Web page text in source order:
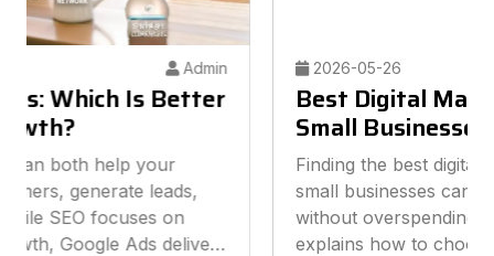
Admin
Best Digital Marketing Agency for
Small Businesses
Finding the best digital marketing agency for
small businesses can help you grow online
without overspending your budget. This guide
explains how to choose the right agency, what